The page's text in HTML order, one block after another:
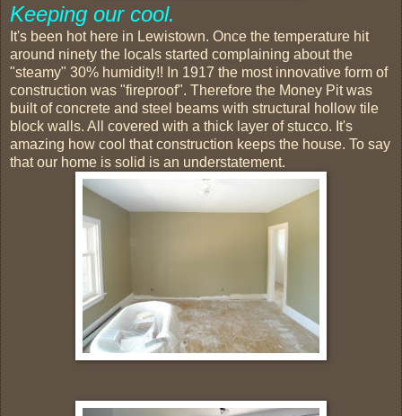
Keeping our cool.
It's been hot here in Lewistown. Once the temperature hit
around ninety the locals started complaining about the
"steamy" 30% humidity!! In 1917 the most innovative form of
construction was "fireproof". Therefore the Money Pit was
built of concrete and steel beams with structural hollow tile
block walls. All covered with a thick layer of stucco. It's
amazing how cool that construction keeps the house. To say
that our home is solid is an understatement.